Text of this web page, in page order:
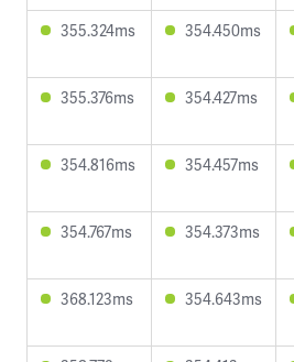
355.324ms 354.450ms
355.376ms 354.427ms
354.816ms 354.457ms
354.767ms 354.373ms
368.123ms 354.643ms